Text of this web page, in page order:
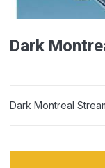
Dark
Dark Montreal